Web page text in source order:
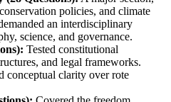
policies, and climate
an interdisciplinary
science, and governance.
Tested constitutional
and legal frameworks.
conceptual clarity over rote